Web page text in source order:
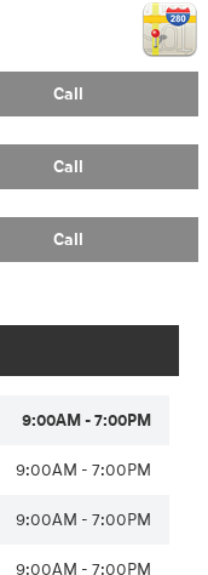
Call
Call
Call
9:00AM - 7:00PM
9:00AM - 7:00PM
9:00AM - 7:00PM
9:00AM - 7:00PM